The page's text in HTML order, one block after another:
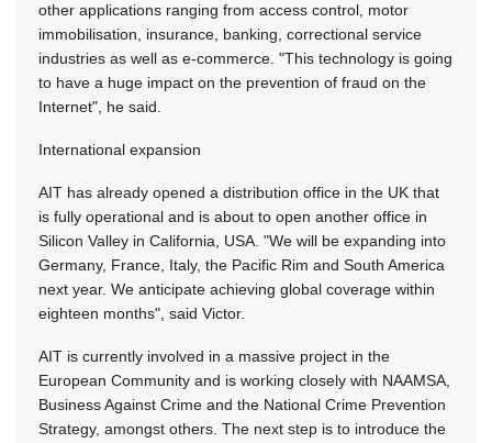
other applications ranging from access control, motor
immobilisation, insurance, banking, correctional service
industries as well as e-commerce. "This technology is going
to have a huge impact on the prevention of fraud on the
Internet", he said.
International expansion
AIT has already opened a distribution office in the UK that
is fully operational and is about to open another office in
Silicon Valley in California, USA. "We will be expanding into
Germany, France, Italy, the Pacific Rim and South America
next year. We anticipate achieving global coverage within
eighteen months", said Victor.
AIT is currently involved in a massive project in the
European Community and is working closely with NAAMSA,
Business Against Crime and the National Crime Prevention
Strategy, amongst others. The next step is to introduce the